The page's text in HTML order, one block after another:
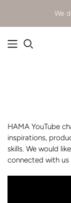
We
HAMA YouTube
inspirations,
skills. We would
connected with us